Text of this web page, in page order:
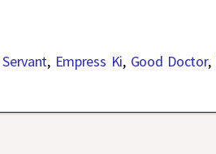
, Empress Ki, Good Doctor,